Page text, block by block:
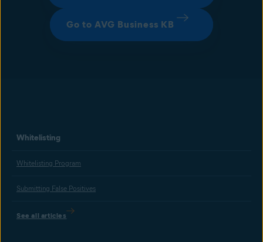
Go to AVG Business KB
Whitelisting
Whitelisting Program
Submitting False Positives
See all articles